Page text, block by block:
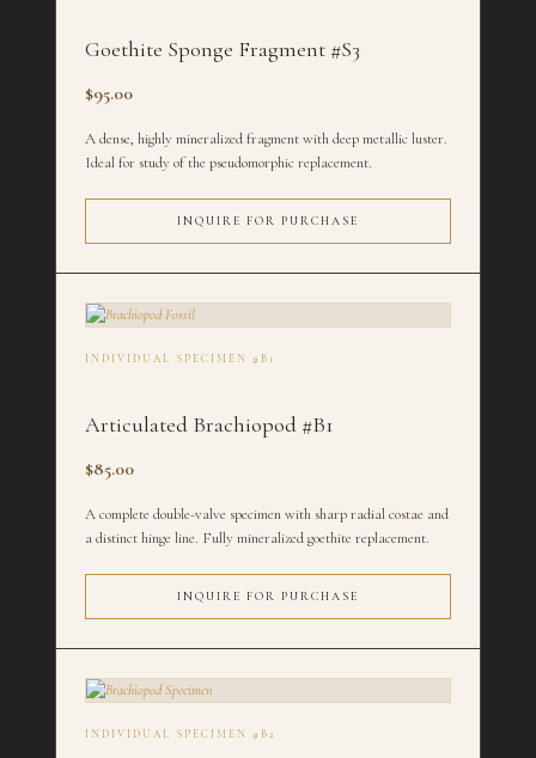
Goethite Sponge Fragment #S3
$95.00
A dense, highly mineralized fragment with deep metallic luster.
Ideal for study of the pseudomorphic replacement.
INQUIRE FOR PURCHASE
INDIVIDUAL SPECIMEN #B1
Articulated Brachiopod #B1
$85.00
A complete double-valve specimen with sharp radial costae and
a distinct hinge line. Fully mineralized goethite replacement.
INQUIRE FOR PURCHASE
INDIVIDUAL SPECIMEN #B2